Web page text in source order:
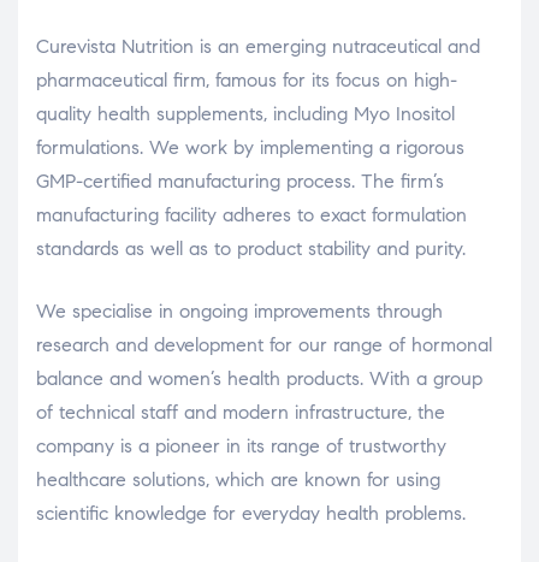
Curevista Nutrition is an emerging nutraceutical and
pharmaceutical firm, famous for its focus on high-
quality health supplements, including Myo Inositol
formulations. We work by implementing a rigorous
GMP-certified manufacturing process. The firm’s
manufacturing facility adheres to exact formulation
standards as well as to product stability and purity.
We specialise in ongoing improvements through
research and development for our range of hormonal
balance and women’s health products. With a group
of technical staff and modern infrastructure, the
company is a pioneer in its range of trustworthy
healthcare solutions, which are known for using
scientific knowledge for everyday health problems.